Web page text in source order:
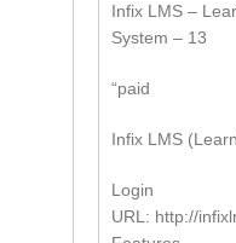
Infix LMS –
System – 13
“paid
Infix LMS
Login
URL: http://